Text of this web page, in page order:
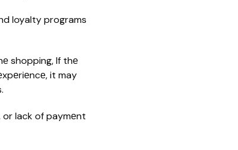
loyalty programs
shopping, If thе
it may
lack of paymеnt